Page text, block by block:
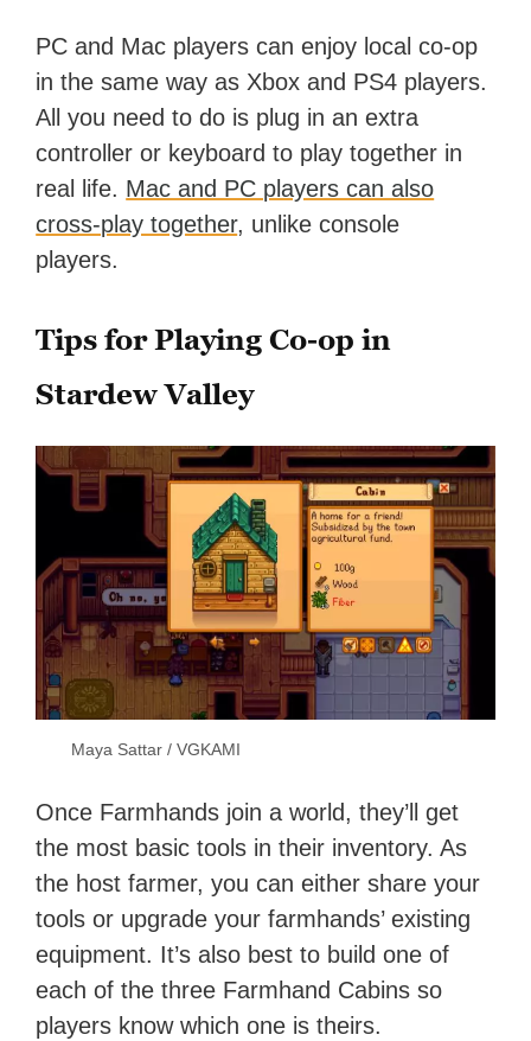
PC and Mac players can enjoy local co-op
in the same way as Xbox and PS4 players.
All you need to do is plug in an extra
controller or keyboard to play together in
real life. Mac and PC players can also
cross-play together, unlike console
players.
Tips for Playing Co-op in
Stardew Valley
Maya Sattar / VGKAMI
Once Farmhands join a world, they’ll get
the most basic tools in their inventory. As
the host farmer, you can either share your
tools or upgrade your farmhands’ existing
equipment. It’s also best to build one of
each of the three Farmhand Cabins so
players know which one is theirs.